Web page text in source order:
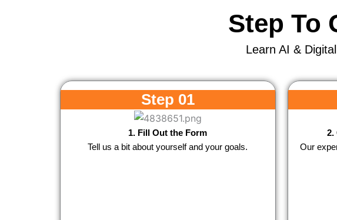
Step To
Learn AI &
Step 01
1. Fill Out the Form
Tell us a bit about yourself and your goals.
2.
Our